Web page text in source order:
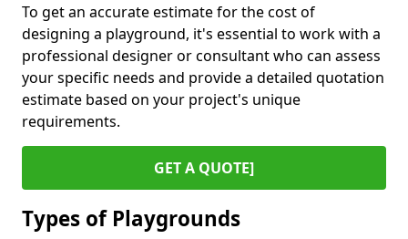
To get an accurate estimate for the cost of
designing a playground, it's essential to work with a
professional designer or consultant who can assess
your specific needs and provide a detailed quotation
estimate based on your project's unique
requirements.
GET A QUOTE]
Types of Playgrounds